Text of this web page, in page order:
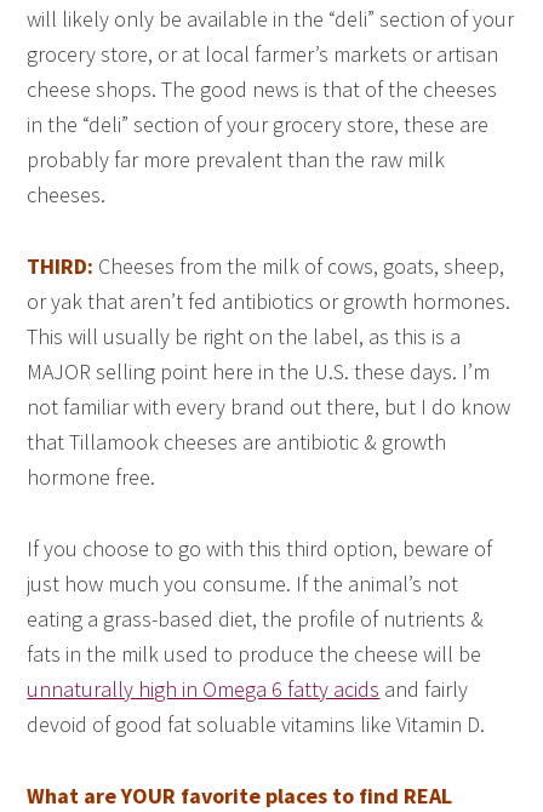
will likely only be available in the “deli” section of your
grocery store, or at local farmer’s markets or artisan
cheese shops. The good news is that of the cheeses
in the “deli” section of your grocery store, these are
probably far more prevalent than the raw milk
cheeses.
THIRD: Cheeses from the milk of cows, goats, sheep,
or yak that aren’t fed antibiotics or growth hormones.
This will usually be right on the label, as this is a
MAJOR selling point here in the U.S. these days. I’m
not familiar with every brand out there, but I do know
that Tillamook cheeses are antibiotic & growth
hormone free.
If you choose to go with this third option, beware of
just how much you consume. If the animal’s not
eating a grass-based diet, the profile of nutrients &
fats in the milk used to produce the cheese will be
unnaturally high in Omega 6 fatty acids and fairly
devoid of good fat soluable vitamins like Vitamin D.
What are YOUR favorite places to find REAL